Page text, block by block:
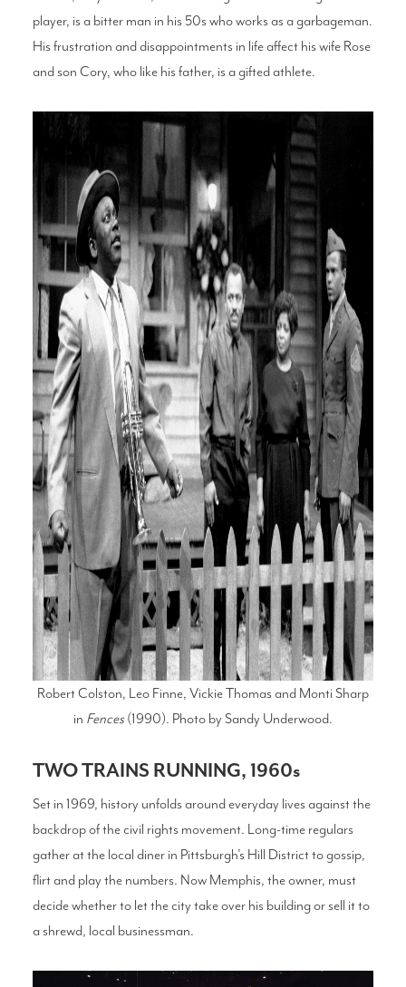
player, is a bitter man in his 50s who works as a garbageman.
His frustration and disappointments in life affect his wife Rose
and son Cory, who like his father, is a gifted athlete.
Robert Colston, Leo Finne, Vickie Thomas and Monti Sharp
in Fences(1990). Photo by Sandy Underwood.
TWO TRAINS RUNNING, 1960s
Set in 1969, history unfolds around everyday lives against the
backdrop of the civil rights movement. Long-time regulars
gather at the local diner in Pittsburgh’s Hill District to gossip,
flirt and play the numbers. Now Memphis, the owner, must
decide whether to let the city take over his building or sell it to
a shrewd, local businessman.